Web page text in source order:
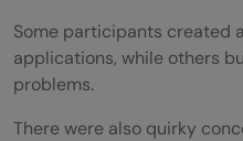
Some participants created
applications, while others
problems.
There were also quirky